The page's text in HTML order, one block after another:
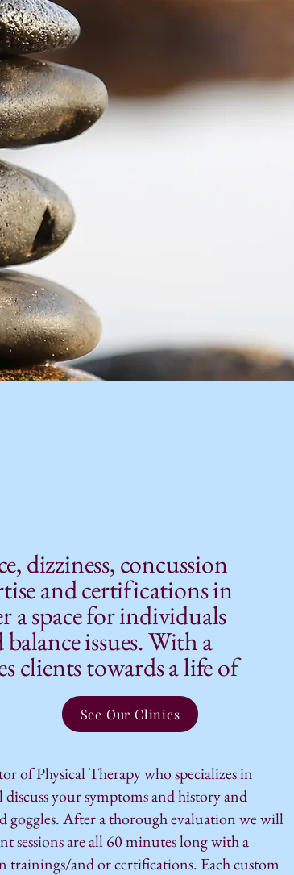
dizziness, concussion
and certifications in
a space for individuals
issues. With a
clients towards a life of
See Our Clinics
of Physical Therapy who specializes in
your symptoms and history and
goggles. After a thorough evaluation we will
sessions are all 60 minutes long with a
trainings/and or certifications. Each custom